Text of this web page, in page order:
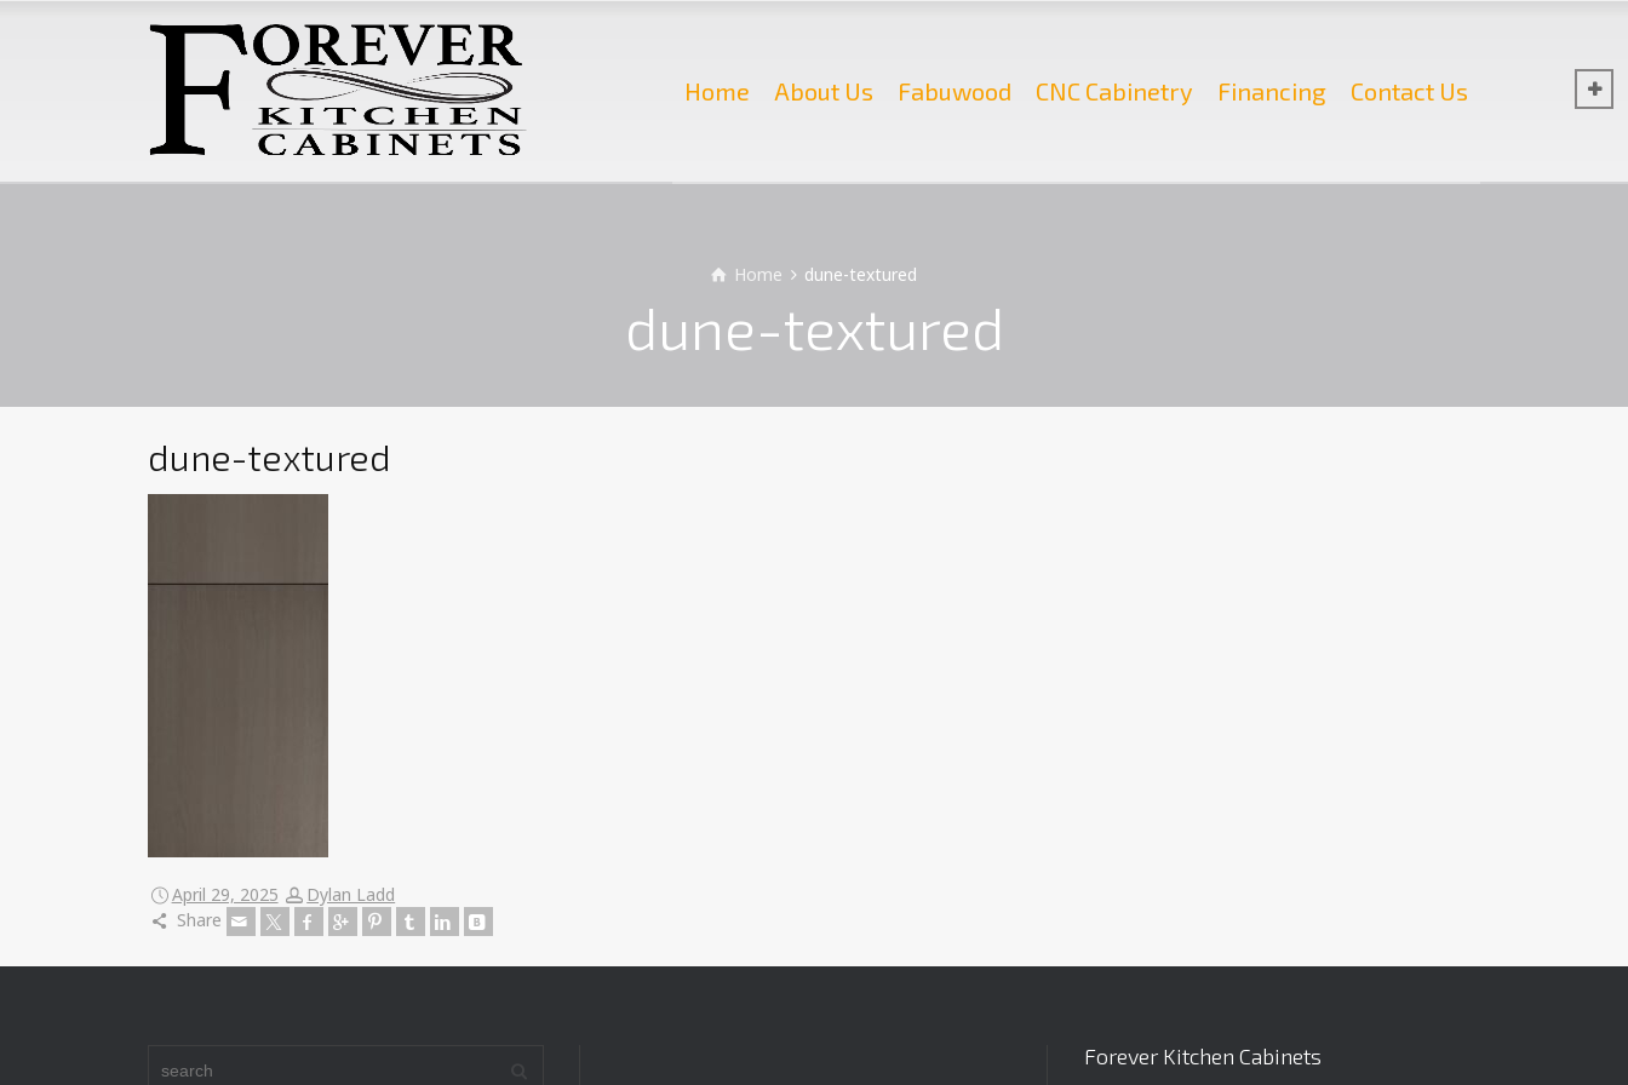
Home About Us Fabuwood CNC Cabinetry Financing Contact Us
Home dune-textured
dune-textured
dune-textured
April 29, 2025
Dylan Ladd
Share
Forever Kitchen Cabinets